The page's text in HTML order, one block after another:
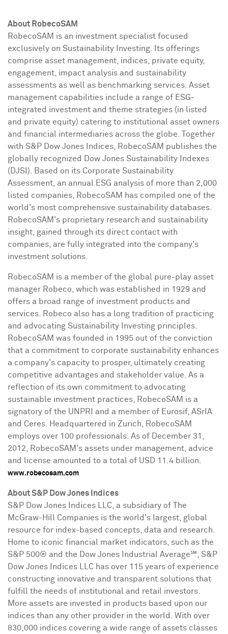
About RobecoSAM
RobecoSAM is an investment specialist focused
exclusively on Sustainability Investing. Its offerings
comprise asset management, indices, private equity,
engagement, impact analysis and sustainability
assessments as well as benchmarking services. Asset
management capabilities include a range of ESG-
integrated investment and theme strategies (in listed
and private equity) catering to institutional asset owners
and financial intermediaries across the globe. Together
with S&P Dow Jones Indices, RobecoSAM publishes the
globally recognized Dow Jones Sustainability Indexes
(DJSI). Based on its Corporate Sustainability
Assessment, an annual ESG analysis of more than 2,000
listed companies, RobecoSAM has compiled one of the
world's most comprehensive sustainability databases.
RobecoSAM's proprietary research and sustainability
insight, gained through its direct contact with
companies, are fully integrated into the company's
investment solutions.
RobecoSAM is a member of the global pure-play asset
manager Robeco, which was established in 1929 and
offers a broad range of investment products and
services. Robeco also has a long tradition of practicing
and advocating Sustainability Investing principles.
RobecoSAM was founded in 1995 out of the conviction
that a commitment to corporate sustainability enhances
a company's capacity to prosper, ultimately creating
competitive advantages and stakeholder value. As a
reflection of its own commitment to advocating
sustainable investment practices, RobecoSAM is a
signatory of the UNPRI and a member of Eurosif, ASrIA
and Ceres. Headquartered in Zurich , RobecoSAM
employs over 100 professionals. As of
December 31,
2012 , RobecoSAM's assets under management, advice
and license amounted to a total of USD 11.4 billion
www.robecosam.com
About S&P Dow Jones Indices
S&P Dow Jones Indices LLC, a subsidiary of The
McGraw-Hill Companies is the world's largest, global
resource for index-based concepts, data and research.
Home to iconic financial market indicators, such as the
S&P 500® and the Dow Jones Industrial Average℠, S&P
Dow Jones Indices LLC has over 115 years of experience
constructing innovative and transparent solutions that
fulfill the needs of institutional and retail investors.
More assets are invested in products based upon our
indices than any other provider in the world. With over
830,000 indices covering a wide range of assets classes